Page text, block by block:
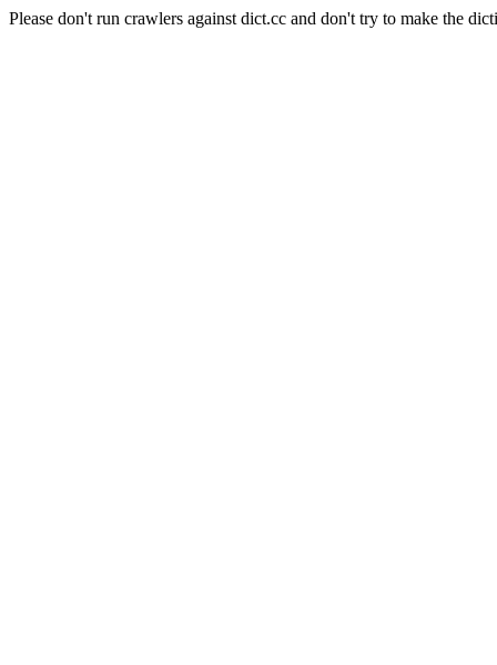
Please don't run crawlers against dict.cc and don't try to make the